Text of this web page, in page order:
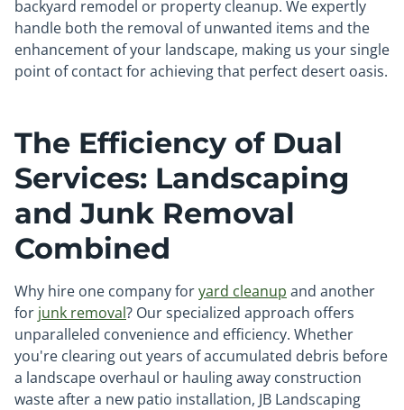
backyard remodel or property cleanup. We expertly
handle both the removal of unwanted items and the
enhancement of your landscape, making us your single
point of contact for achieving that perfect desert oasis.
The Efficiency of Dual
Services: Landscaping
and Junk Removal
Combined
Why hire one company foryard cleanup and another
for junk removal? Our specialized approach offers
unparalleled convenience and efficiency. Whether
you're clearing out years of accumulated debris before
a landscape overhaul or hauling away construction
waste after a new patio installation, JB Landscaping